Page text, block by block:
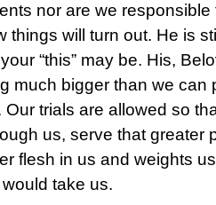
nor are we
things will turn out. He is
“this” may be. His,
much bigger than we can
Our trials are allowed so
us, serve that greater
flesh in us and weights
take us.